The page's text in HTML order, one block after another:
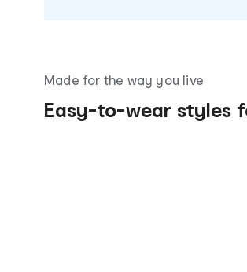
Made for the way you live
Easy-to-wear styles